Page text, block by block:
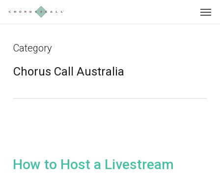
Category
Chorus Call Australia
How to Host a Livestream